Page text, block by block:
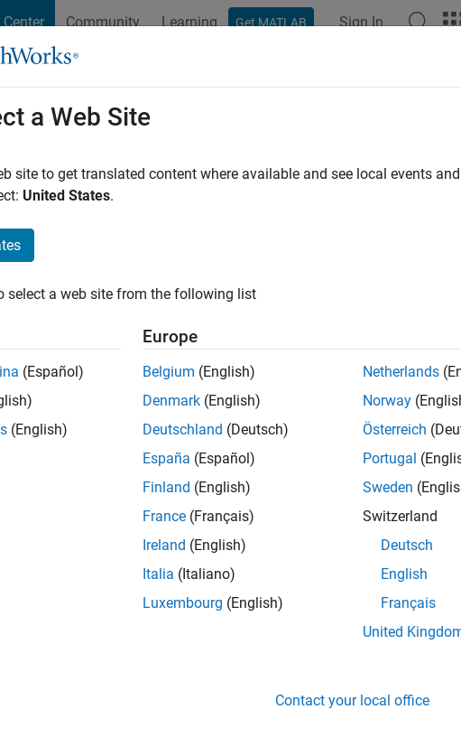
Community Learning Get MATLAB Sign In
a Web Site
site to get translated content where available and see local events
United States.
select a web site from the following list
(Español)
(English)
Europe
Belgium (English)
Denmark (English)
Deutschland (Deutsch)
España (Español)
Finland (English)
France (Français)
Ireland (English)
Italia (Italiano)
Luxembourg (English)
Netherlands
Norway
Österreich
Portugal
Sweden
Switzerland
Deutsch
English
Français
United
Contact your local office